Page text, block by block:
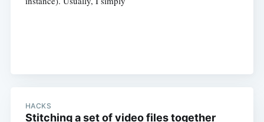
HACKS
Stitching a set of video files together